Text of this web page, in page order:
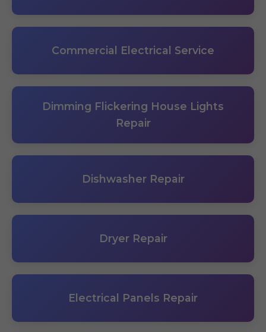
Commercial Electrical Service
Dimming Flickering House Lights
Repair
Dishwasher Repair
Dryer Repair
Electrical Panels Repair